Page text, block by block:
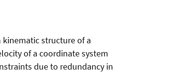
structure of a
of a coordinate system
due to redundancy in